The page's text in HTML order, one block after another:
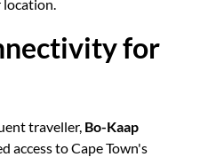
for
traveller, Bo-Kaap
access to Cape Town's